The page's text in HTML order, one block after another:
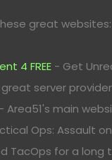
great websites:
4 FREE - Get
server
- Area51's main
Ops: Assault
TacOps for a